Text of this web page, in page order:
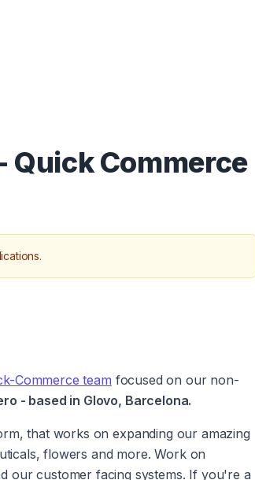
Quick Commerce
Commerce team focused on our non-
- based in Glovo, Barcelona.
that works on expanding our amazing
flowers and more. Work on
our customer facing systems. If you're a